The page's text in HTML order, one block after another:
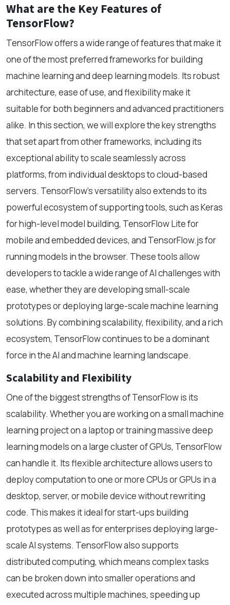
What are the Key Features of
TensorFlow?
TensorFlow offers a wide range of features that make it
one of the most preferred frameworks for building
machine learning and deep learning models. Its robust
architecture, ease of use, and flexibility make it
suitable for both beginners and advanced practitioners
alike. In this section, we will explore the key strengths
that set apart from other frameworks, including its
exceptional ability to scale seamlessly across
platforms, from individual desktops to cloud-based
servers. TensorFlow's versatility also extends to its
powerful ecosystem of supporting tools, such as Keras
for high-level model building, TensorFlow Lite for
mobile and embedded devices, and TensorFlow.js for
running models in the browser. These tools allow
developers to tackle a wide range of AI challenges with
ease, whether they are developing small-scale
prototypes or deploying large-scale machine learning
solutions. By combining scalability, flexibility, and a rich
ecosystem, TensorFlow continues to be a dominant
force in the AI and machine learning landscape.
Scalability and Flexibility
One of the biggest strengths of TensorFlow is its
scalability. Whether you are working on a small machine
learning project on a laptop or training massive deep
learning models on a large cluster of GPUs, TensorFlow
can handle it. Its flexible architecture allows users to
deploy computation to one or more CPUs or GPUs in a
desktop, server, or mobile device without rewriting
code. This makes it ideal for start-ups building
prototypes as well as for enterprises deploying large-
scale AI systems. TensorFlow also supports
distributed computing, which means complex tasks
can be broken down into smaller operations and
executed across multiple machines, speeding up